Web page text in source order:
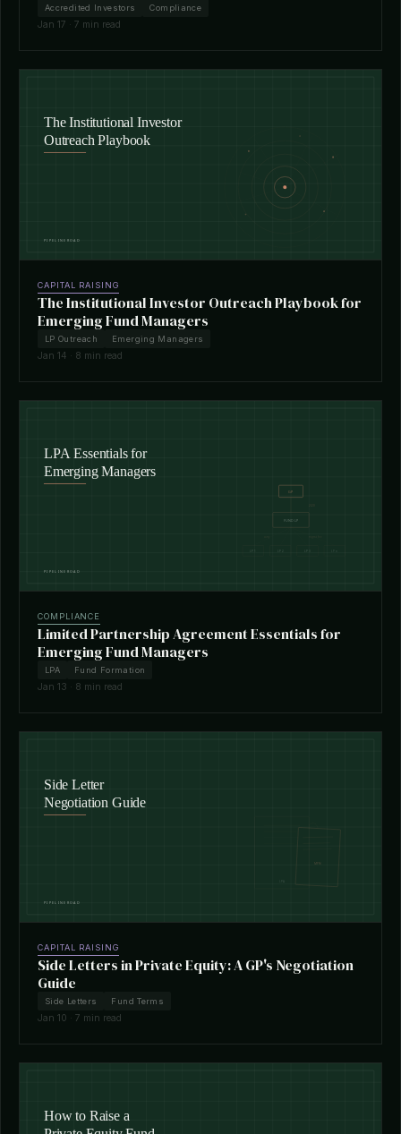
Accredited Investors Compliance
Jan 17 · 7 min read
CAPITAL RAISING
The Institutional Investor Outreach Playbook for
Emerging Fund Managers
LP Outreach Emerging Managers
Jan 14 · 8 min read
COMPLIANCE
Limited Partnership Agreement Essentials for
Emerging Fund Managers
LPA Fund Formation
Jan 13 · 8 min read
CAPITAL RAISING
Side Letters in Private Equity: A GP's Negotiation
Guide
Side Letters Fund Terms
Jan 10 · 7 min read